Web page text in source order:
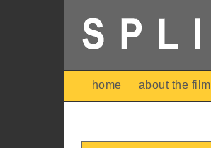
home about the film